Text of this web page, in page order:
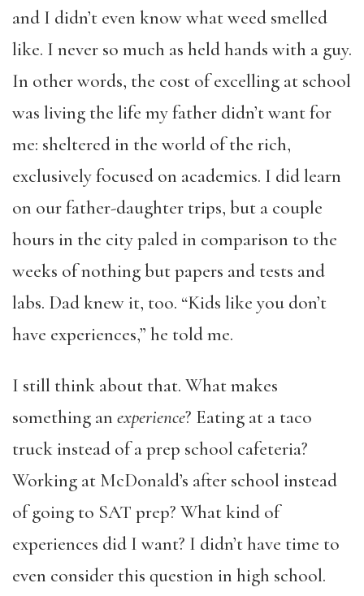
and I didn’t even know what weed smelled
like. I never so much as held hands with a guy.
In other words, the cost of excelling at school
was living the life my father didn’t want for
me: sheltered in the world of the rich,
exclusively focused on academics. I did learn
on our father-daughter trips, but a couple
hours in the city paled in comparison to the
weeks of nothing but papers and tests and
labs. Dad knew it, too. “Kids like you don’t
have experiences,” he told me.
I still think about that. What makes
something an experience? Eating at a taco
truck instead of a prep school cafeteria?
Working at McDonald’s after school instead
of going to SAT prep? What kind of
experiences did I want? I didn’t have time to
even consider this question in high school.